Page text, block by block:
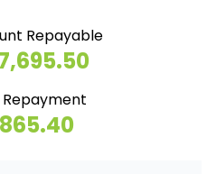
Repayable